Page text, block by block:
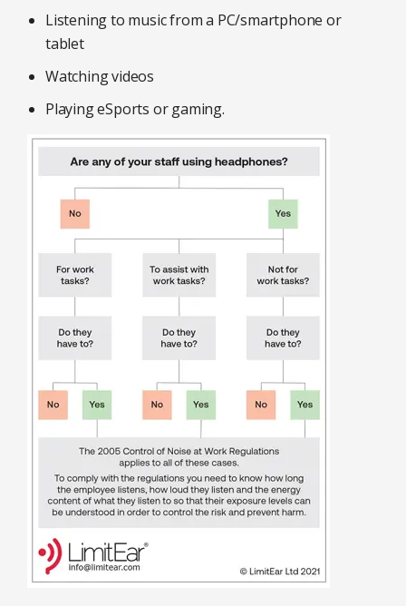
Listening to music from a PC/smartphone or
tablet
Watching videos
Playing eSports or gaming.